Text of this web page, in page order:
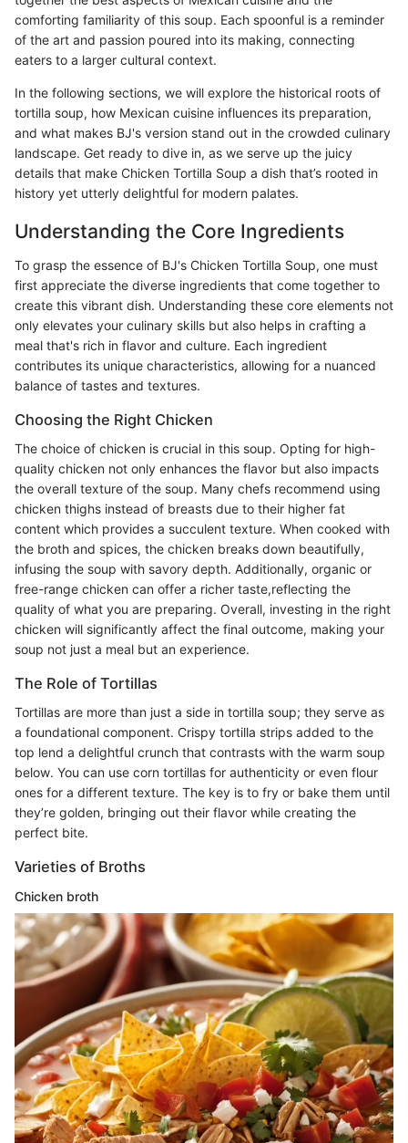
comforting familiarity of this soup. Each spoonful is a reminder
of the art and passion poured into its making, connecting
eaters to a larger cultural context.
In the following sections, we will explore the historical roots of
tortilla soup, how Mexican cuisine influences its preparation,
and what makes BJ's version stand out in the crowded culinary
landscape. Get ready to dive in, as we serve up the juicy
details that make Chicken Tortilla Soup a dish that’s rooted in
history yet utterly delightful for modern palates.
Understanding the Core Ingredients
To grasp the essence of BJ's Chicken Tortilla Soup, one must
first appreciate the diverse ingredients that come together to
create this vibrant dish. Understanding these core elements not
only elevates your culinary skills but also helps in crafting a
meal that's rich in flavor and culture. Each ingredient
contributes its unique characteristics, allowing for a nuanced
balance of tastes and textures.
Choosing the Right Chicken
The choice of chicken is crucial in this soup. Opting for high-
quality chicken not only enhances the flavor but also impacts
the overall texture of the soup. Many chefs recommend using
chicken thighs instead of breasts due to their higher fat
content which provides a succulent texture. When cooked with
the broth and spices, the chicken breaks down beautifully,
infusing the soup with savory depth. Additionally, organic or
free-range chicken can offer a richer taste,reflecting the
quality of what you are preparing. Overall, investing in the right
chicken will significantly affect the final outcome, making your
soup not just a meal but an experience.
The Role of Tortillas
Tortillas are more than just a side in tortilla soup; they serve as
a foundational component. Crispy tortilla strips added to the
top lend a delightful crunch that contrasts with the warm soup
below. You can use corn tortillas for authenticity or even flour
ones for a different texture. The key is to fry or bake them until
they’re golden, bringing out their flavor while creating the
perfect bite.
Varieties of Broths
Chicken broth